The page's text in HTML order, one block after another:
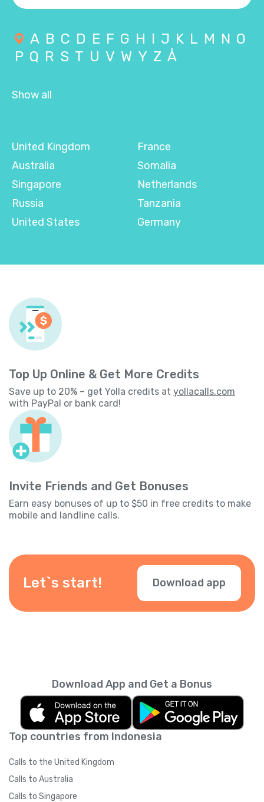
A B C D E F G H I J K L M N O
P Q R S T U V W Y Z Å
Show all
United Kingdom
Australia
Singapore
Russia
United States
France
Somalia
Netherlands
Tanzania
Germany
Top Up Online & Get More Credits
Save up to 20% – get Yolla credits at yollacalls.com
with PayPal or bank card!
Invite Friends and Get Bonuses
Earn easy bonuses of up to $50 in free credits to make
mobile and landline calls.
Let`s start! Download app
Top countries from Indonesia
Calls to the United Kingdom
Calls to Australia
Calls to Singapore
Download App and Get a Bonus